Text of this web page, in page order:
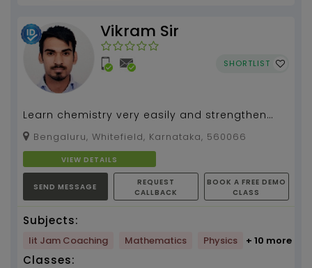
Vikram Sir
SHORTLIST
Learn chemistry very easily and strengthen
your concepts. Unleash your hidden
supernatural powers to...
Bengaluru, Whitefield, Karnataka, 560066
VIEW DETAILS
SEND MESSAGE
REQUEST
CALLBACK
BOOK A FREE DEMO
CLASS
Subjects:
Iit Jam Coaching Mathematics Physics + 10 more
Classes: